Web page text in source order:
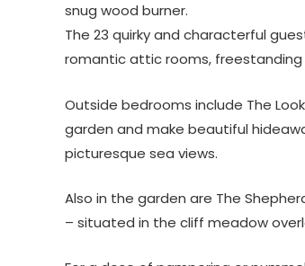
snug wood burner.
The 23 quirky and characterful
romantic attic rooms, freestanding
Outside bedrooms include The
garden and make beautiful
picturesque sea views.
Also in the garden are The
– situated in the cliff meadow